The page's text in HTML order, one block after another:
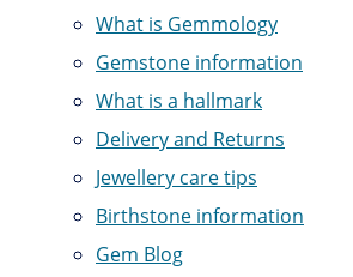
What is Gemmology
Gemstone information
What is a hallmark
Delivery and Returns
Jewellery care tips
Birthstone information
Gem Blog